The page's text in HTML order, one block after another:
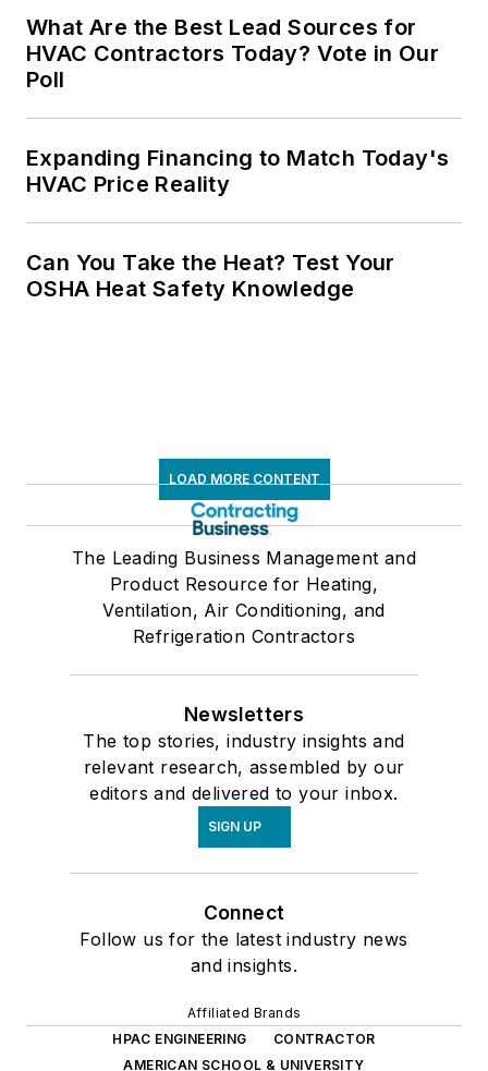
What Are the Best Lead Sources for
HVAC Contractors Today? Vote in Our
Poll
Expanding Financing to Match Today's
HVAC Price Reality
Can You Take the Heat? Test Your
OSHA Heat Safety Knowledge
LOAD MORE CONTENT
The Leading Business Management and
Product Resource for Heating,
Ventilation, Air Conditioning, and
Refrigeration Contractors
Newsletters
The top stories, industry insights and
relevant research, assembled by our
editors and delivered to your inbox.
SIGN UP
Connect
Follow us for the latest industry news
and insights.
Affiliated Brands
HPAC ENGINEERING
CONTRACTOR
AMERICAN SCHOOL & UNIVERSITY